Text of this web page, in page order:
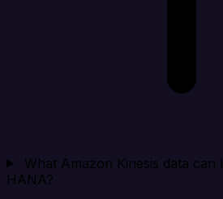
What Amazon Kinesis data can
HANA?